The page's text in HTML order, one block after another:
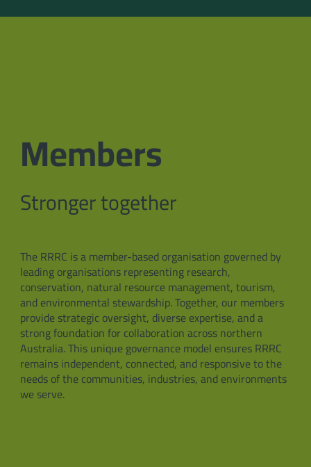
Members
Stronger together
The RRRC is a member-based organisation governed by
leading organisations representing research,
conservation, natural resource management, tourism,
and environmental stewardship. Together, our members
provide strategic oversight, diverse expertise, and a
strong foundation for collaboration across northern
Australia. This unique governance model ensures RRRC
remains independent, connected, and responsive to the
needs of the communities, industries, and environments
we serve.